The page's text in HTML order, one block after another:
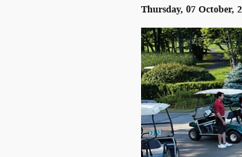
Thursday, 07 October,